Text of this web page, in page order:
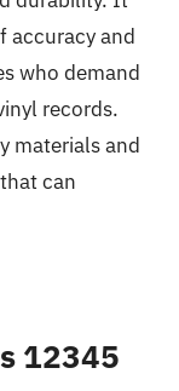
accuracy and
who demand
records.
materials and
can
12345